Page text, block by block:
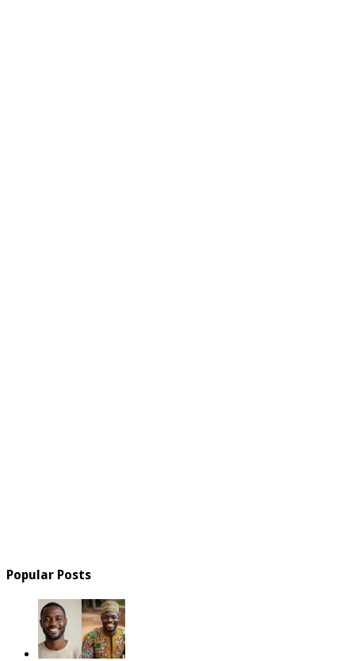
Popular Posts